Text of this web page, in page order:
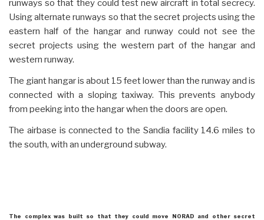
runways so that they could test new aircraft in total secrecy.
Using alternate runways so that the secret projects using the
eastern half of the hangar and runway could not see the
secret projects using the western part of the hangar and
western runway.
The giant hangar is about 15 feet lower than the runway and is
connected with a sloping taxiway. This prevents anybody
from peeking into the hangar when the doors are open.
The airbase is connected to the Sandia facility 14.6 miles to
the south, with an underground subway.
The complex was built so that they could move NORAD and other secret